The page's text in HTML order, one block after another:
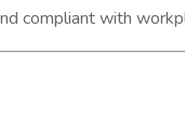
compliant with